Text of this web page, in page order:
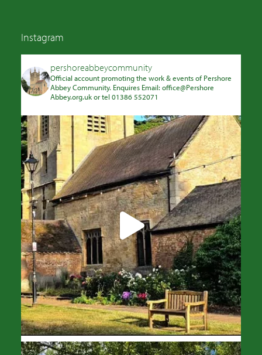
Instagram
pershoreabbeycommunity
Official account promoting the work & events of Pershore
Abbey Community. Enquires Email: office@Pershore
Abbey.org.uk or tel 01386 552071